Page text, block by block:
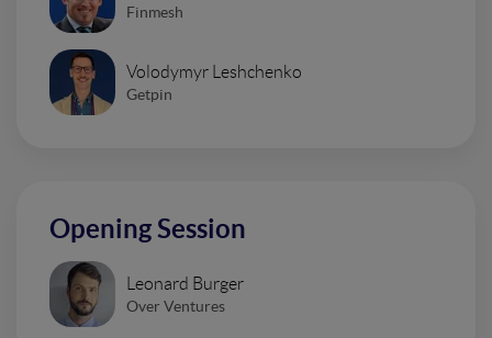
Finmesh
Volodymyr Leshchenko
Getpin
Opening Session
Leonard Burger
Over Ventures